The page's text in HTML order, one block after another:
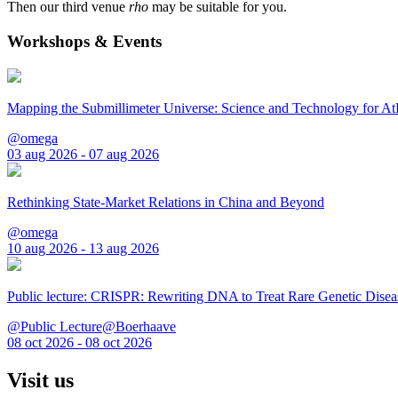
Then our third venue rho may be suitable for you.
Workshops & Events
Mapping the Submillimeter Universe: Science and Technology for
@omega
03 aug 2026 - 07 aug 2026
Rethinking State-Market Relations in China and Beyond
@omega
10 aug 2026 - 13 aug 2026
Public lecture: CRISPR: Rewriting DNA to Treat Rare Genetic
@Public Lecture@Boerhaave
08 oct 2026 - 08 oct 2026
Visit us